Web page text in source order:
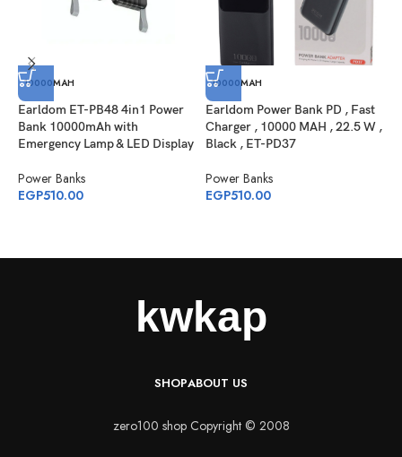
10000MAH
Earldom ET-PB48 4in1 Power
Bank 10000mAh with
Emergency Lamp & LED Display
Power Banks
EGP510.00
10000MAH
Earldom Power Bank PD , Fast
Charger , 10000 MAH , 22.5 W ,
Black , ET-PD37
Power Banks
EGP510.00
SHOPABOUT US
zero100 shop Copyright © 2008